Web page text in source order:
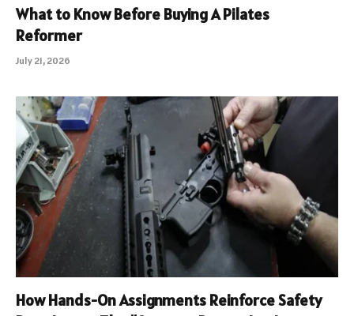
What to Know Before Buying A Pilates
Reformer
July 21, 2026
How Hands-On Assignments Reinforce Safety